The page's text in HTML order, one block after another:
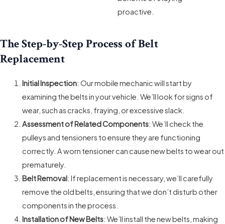
proactive.
The Step-by-Step Process of Belt
Replacement
Initial Inspection: Our mobile mechanic will start by
examining the belts in your vehicle. We’ll look for signs of
wear, such as cracks, fraying, or excessive slack.
Assessment of Related Components: We’ll check the
pulleys and tensioners to ensure they are functioning
correctly. A worn tensioner can cause new belts to wear out
prematurely.
Belt Removal: If replacement is necessary, we’ll carefully
remove the old belts, ensuring that we don’t disturb other
components in the process.
Installation of New Belts: We’ll install the new belts, making